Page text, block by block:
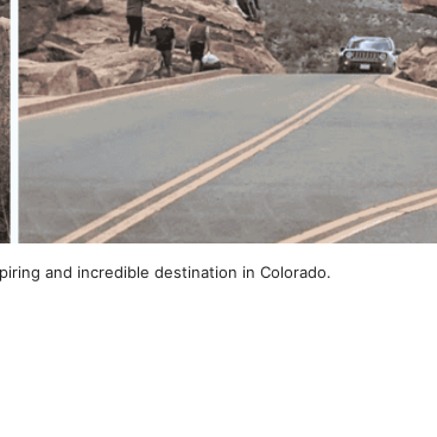
and incredible destination in Colorado.